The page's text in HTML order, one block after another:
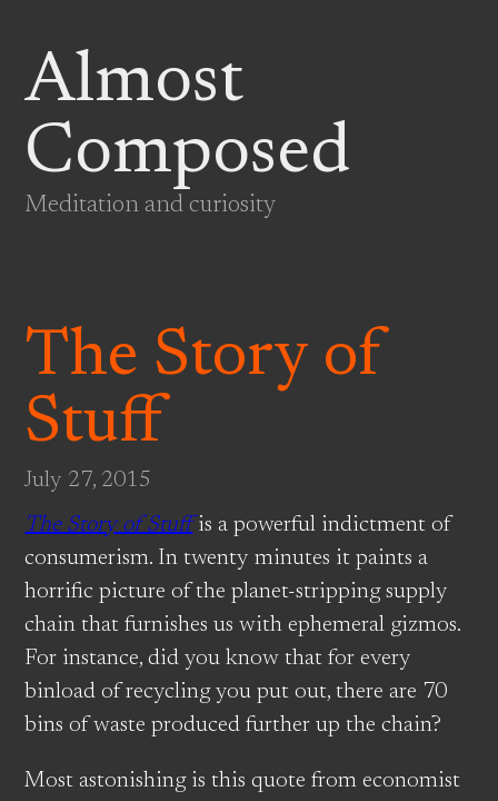
Almost
Composed
Meditation and curiosity
The Story of
Stuff
July 27, 2015
The Story of Stuff is a powerful indictment of
consumerism. In twenty minutes it paints a
horrific picture of the planet-stripping supply
chain that furnishes us with ephemeral gizmos.
For instance, did you know that for every
binload of recycling you put out, there are 70
bins of waste produced further up the chain?
Most astonishing is this quote from economist